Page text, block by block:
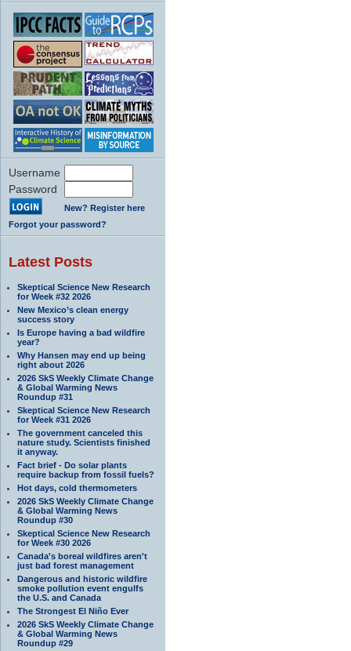
Username
Password
New? Register here
Forgot your password?
Latest Posts
Skeptical Science New Research
for Week #32 2026
New Mexico’s clean energy
success story
Is Europe having a bad wildfire
year?
Why Hansen may end up being
right about 2026
2026 SkS Weekly Climate Change
& Global Warming News
Roundup #31
Skeptical Science New Research
for Week #31 2026
The government canceled this
nature study. Scientists finished
it anyway.
Fact brief - Do solar plants
require backup from fossil fuels?
Hot days, cold thermometers
2026 SkS Weekly Climate Change
& Global Warming News
Roundup #30
Skeptical Science New Research
for Week #30 2026
Canada's boreal wildfires aren't
just bad forest management
Dangerous and historic wildfire
smoke pollution event engulfs
the U.S. and Canada
The Strongest El Niño Ever
2026 SkS Weekly Climate Change
& Global Warming News
Roundup #29